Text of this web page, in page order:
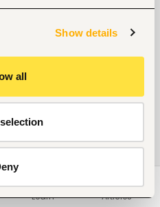
Show details
all
Learn Articles